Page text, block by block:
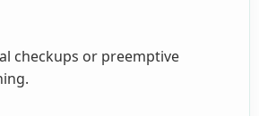
checkups or preemptive